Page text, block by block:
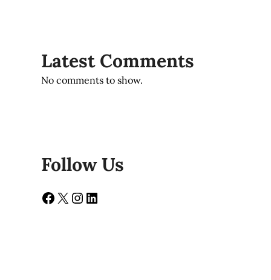
Latest Comments
No comments to show.
Follow Us
Facebook X Instagram LinkedIn